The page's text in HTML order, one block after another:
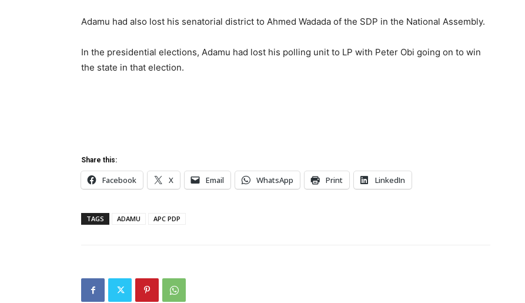
Adamu had also lost his senatorial district to Ahmed Wadada of the SDP in the National Assembly.
In the presidential elections, Adamu had lost his polling unit to LP with Peter Obi going on to win
the state in that election.
Share this:
Facebook X Email WhatsApp Print LinkedIn
TAGS ADAMU APC PDP